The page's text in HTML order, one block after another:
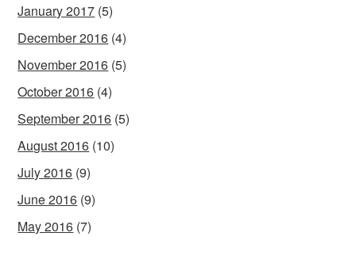
January 2017 (5)
December 2016 (4)
November 2016 (5)
October 2016 (4)
September 2016 (5)
August 2016 (10)
July 2016 (9)
June 2016 (9)
May 2016 (7)